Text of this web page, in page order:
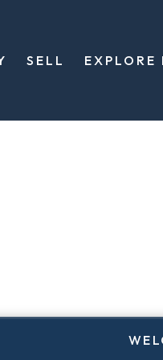
SELL EXPLORE